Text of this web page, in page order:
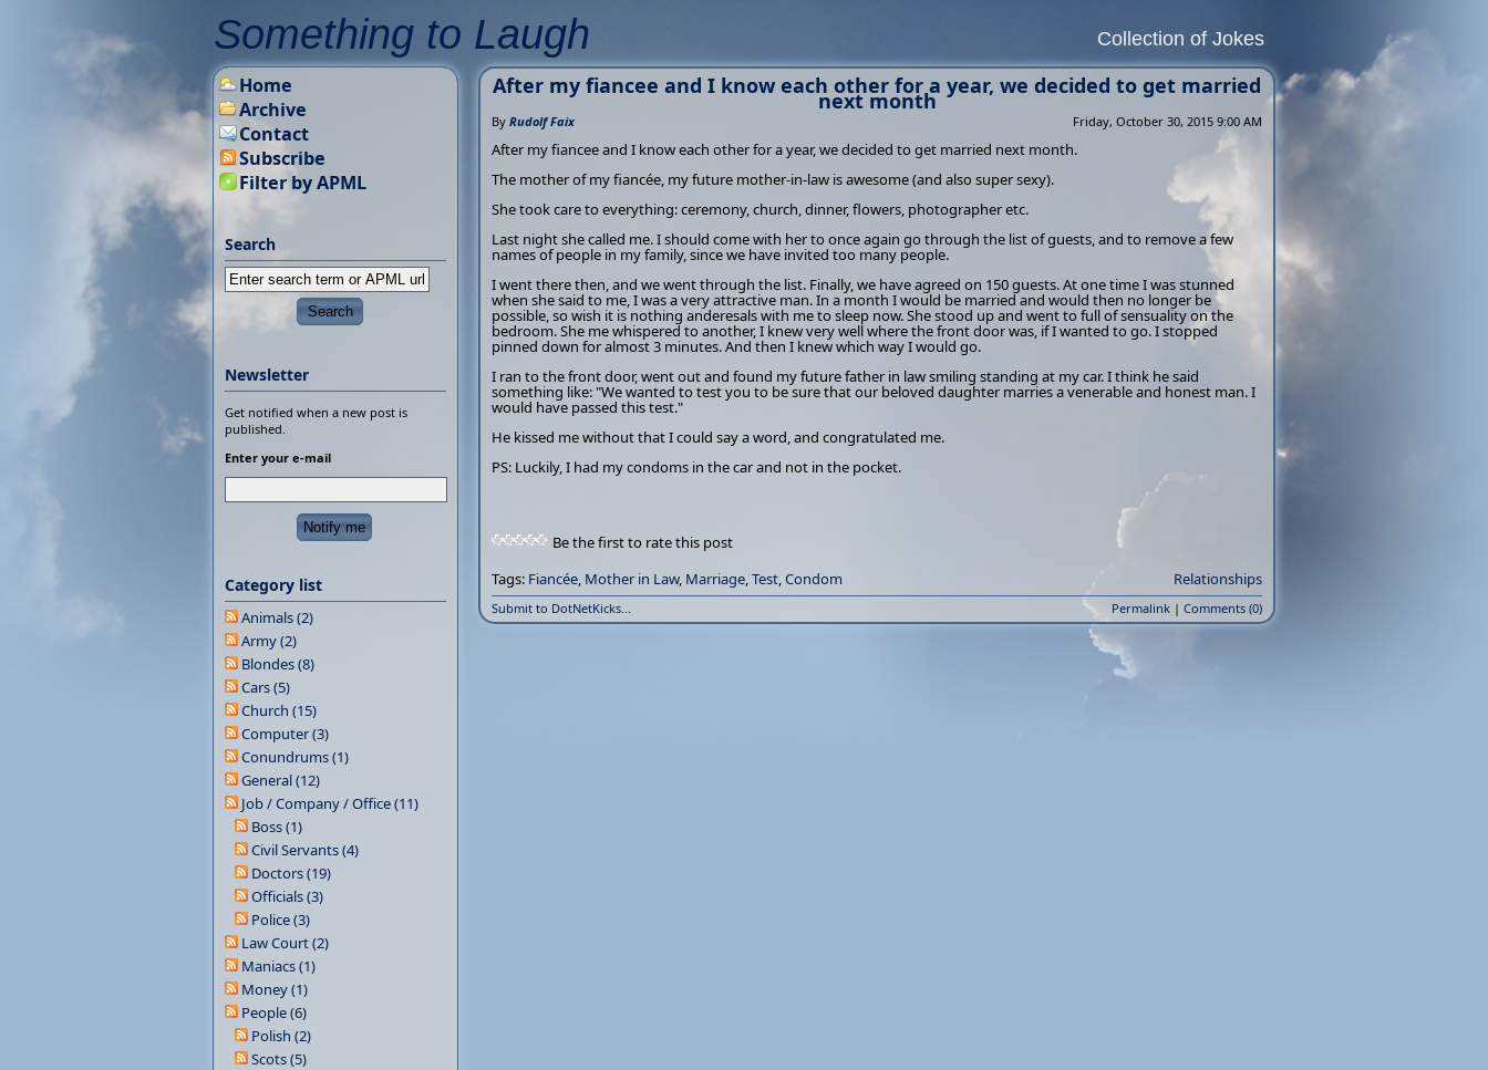
Something to Laugh Collection of Jokes
After my fiancee and I know each other for a year, we decided to get married
next month
By Rudolf Faix Friday, October 30, 2015 9:00 AM
After my fiancee and I know each other for a year, we decided to get married next month.
The mother of my fiancée, my future mother-in-law is awesome (and also super sexy).
She took care to everything: ceremony, church, dinner, flowers, photographer etc.
Last night she called me. I should come with her to once again go through the list of guests, and to remove a few
names of people in my family, since we have invited too many people.
I went there then, and we went through the list. Finally, we have agreed on 150 guests. At one time I was stunned
when she said to me, I was a very attractive man. In a month I would be married and would then no longer be
possible, so wish it is nothing anderesals with me to sleep now. She stood up and went to full of sensuality on the
bedroom. She me whispered to another, I knew very well where the front door was, if I wanted to go. I stopped
pinned down for almost 3 minutes. And then I knew which way I would go.
I ran to the front door, went out and found my future father in law smiling standing at my car. I think he said
something like: "We wanted to test you to be sure that our beloved daughter marries a venerable and honest man. I
would have passed this test."
He kissed me without that I could say a word, and congratulated me.
PS: Luckily, I had my condoms in the car and not in the pocket.
Be the first to rate this post
Tags: Fiancée, Mother in Law, Marriage,Test,Condom Relationships
Submit to DotNetKicks... Permalink | Comments (0)
Home
Archive
Contact
Subscribe
Filter by APML
Search
Newsletter
Get notified when a new post is
published.
Enter your e-mail
Category list
Animals (2)
Army (2)
Blondes (8)
Cars (5)
Church (15)
Computer (3)
Conundrums (1)
General (12)
Job / Company / Office (11)
Boss (1)
Civil Servants (4)
Doctors (19)
Officials (3)
Police (3)
Law Court (2)
Maniacs (1)
Money (1)
People (6)
Polish (2)
Scots (5)